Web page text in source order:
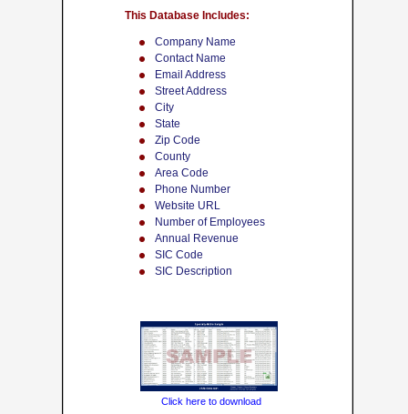
Company Name
Contact Name
Email Address
Street Address
City
State
Zip Code
County
Area Code
Phone Number
Website URL
Number of Employees
Annual Revenue
SIC Code
SIC Description
This Database Includes:
Click here to download